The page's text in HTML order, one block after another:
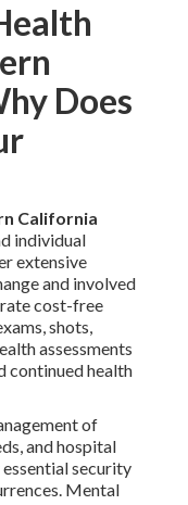
Does
California
individual
extensive
and involved
cost-free
shots,
assessments
continued health
of
and hospital
security
Mental